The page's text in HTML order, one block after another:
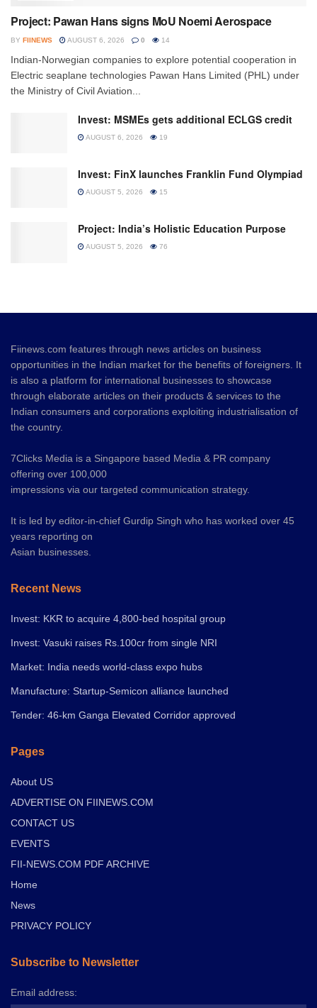
Project: Pawan Hans signs MoU Noemi Aerospace
BY FIINEWS AUGUST 6, 2026 0 14
Indian-Norwegian companies to explore potential cooperation in
Electric seaplane technologies Pawan Hans Limited (PHL) under
the Ministry of Civil Aviation...
Invest: MSMEs gets additional ECLGS credit
AUGUST 6, 2026 19
Invest: FinX launches Franklin Fund Olympiad
AUGUST 5, 2026 15
Project: India’s Holistic Education Purpose
AUGUST 5, 2026 76
Fiinews.com features through news articles on business
opportunities in the Indian market for the benefits of foreigners. It
is also a platform for international businesses to showcase
through elaborate articles on their products & services to the
Indian consumers and corporations exploiting industrialisation of
the country.
7Clicks Media is a Singapore based Media & PR company
offering over 100,000
impressions via our targeted communication strategy.
It is led by editor-in-chief Gurdip Singh who has worked over 45
years reporting on
Asian businesses.
Recent News
Invest: KKR to acquire 4,800-bed hospital group
Invest: Vasuki raises Rs.100cr from single NRI
Market: India needs world-class expo hubs
Manufacture: Startup-Semicon alliance launched
Tender: 46-km Ganga Elevated Corridor approved
Pages
About US
ADVERTISE ON FIINEWS.COM
CONTACT US
EVENTS
FII-NEWS.COM PDF ARCHIVE
Home
News
PRIVACY POLICY
Subscribe to Newsletter
Email address: